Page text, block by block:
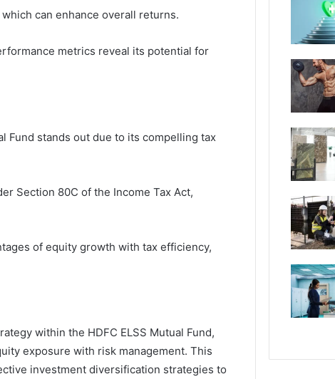
can enhance overall returns.
metrics reveal its potential for
Fund stands out due to its compelling tax
Section 80C of the Income Tax Act,
of equity growth with tax efficiency,
within the HDFC ELSS Mutual Fund,
exposure with risk management. This
investment diversification strategies to